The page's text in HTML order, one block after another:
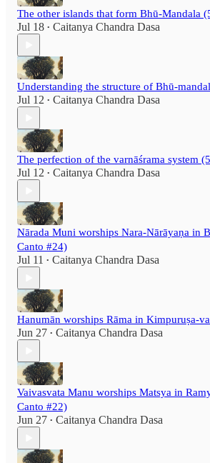
The other islands that form Bhū-Mandala
Jul 18 • Caitanya Chandra Dasa
Understanding the structure of Bhū-
Jul 12 • Caitanya Chandra Dasa
The perfection of the varnāśrama system
Jul 12 • Caitanya Chandra Dasa
Nārada Muni worships Nara-Nārāyaṇa in
Canto #24)
Jul 11 • Caitanya Chandra Dasa
Hanumān worships Rāma in Kimpuruṣa-
Jun 27 • Caitanya Chandra Dasa
Vaivasvata Manu worships Matsya in
Canto #22)
Jun 27 • Caitanya Chandra Dasa